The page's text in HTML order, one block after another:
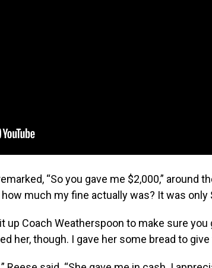
“So you gave me $2,000,” around
much my fine actually was? It was only
up Coach Weatherspoon to make sure you
her, though. I gave her some bread to give